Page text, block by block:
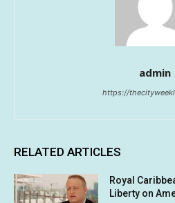
admin
https://
RELATED ARTICLES
Royal
Liberty on